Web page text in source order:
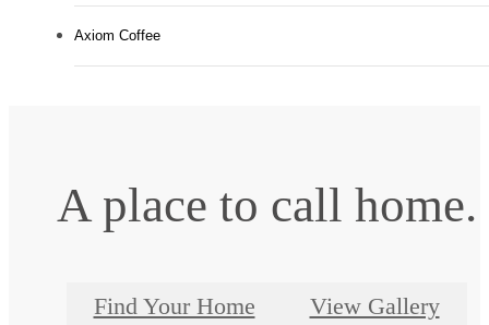
Axiom Coffee
A place to call home.
Find Your Home View Gallery